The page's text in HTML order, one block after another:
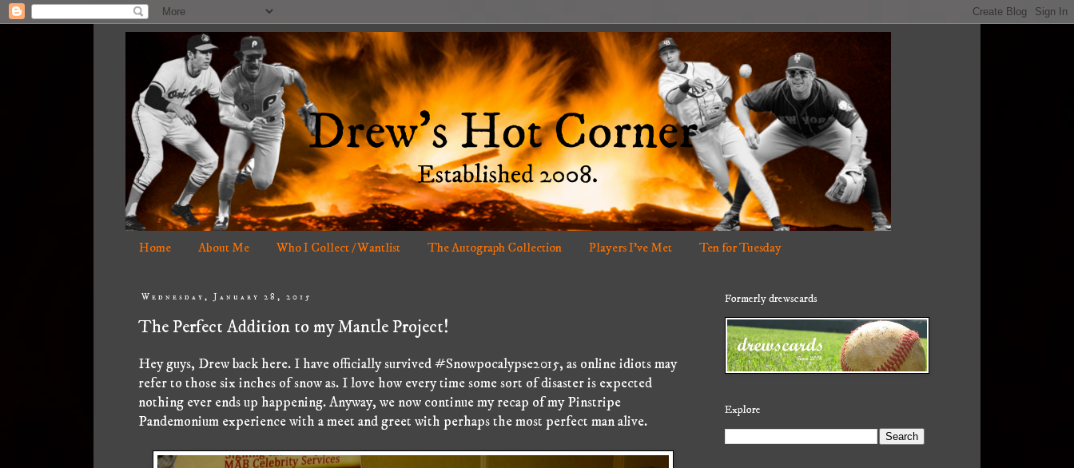
Home About Me Who I Collect / Wantlist The Autograph Collection Players I've Met Ten for Tuesday
Wednesday, January 28, 2015
The Perfect Addition to my Mantle Project!
Hey guys, Drew back here. I have officially survived #Snowpocalypse2015, as online idiots may
refer to those six inches of snow as. I love how every time some sort of disaster is expected
nothing ever ends up happening. Anyway, we now continue my recap of my Pinstripe
Pandemonium experience with a meet and greet with perhaps the most perfect man alive.
Formerly drewscards
Explore